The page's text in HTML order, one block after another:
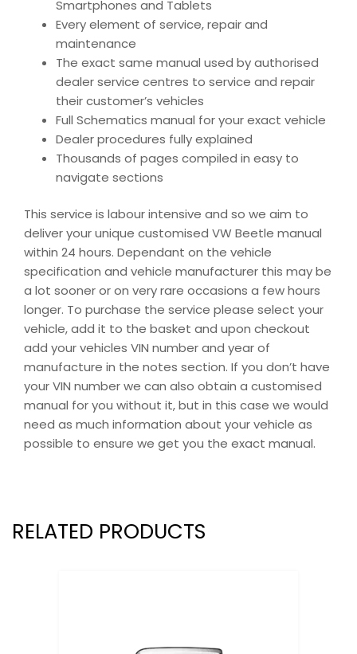
Smartphones and Tablets
Every element of service, repair and
maintenance
The exact same manual used by authorised
dealer service centres to service and repair
their customer’s vehicles
Full Schematics manual for your exact vehicle
Dealer procedures fully explained
Thousands of pages compiled in easy to
navigate sections
This service is labour intensive and so we aim to
deliver your unique customised VW Beetle manual
within 24 hours. Dependant on the vehicle
specification and vehicle manufacturer this may be
a lot sooner or on very rare occasions a few hours
longer. To purchase the service please select your
vehicle, add it to the basket and upon checkout
add your vehicles VIN number and year of
manufacture in the notes section. If you don’t have
your VIN number we can also obtain a customised
manual for you without it, but in this case we would
need as much information about your vehicle as
possible to ensure we get you the exact manual.
RELATED PRODUCTS